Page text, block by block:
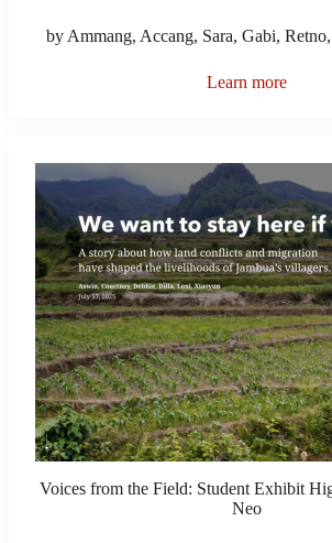
by Ammang, Accang, Sara, Gabi,
Learn more
Voices from the Field: Student Exhibit
Neo